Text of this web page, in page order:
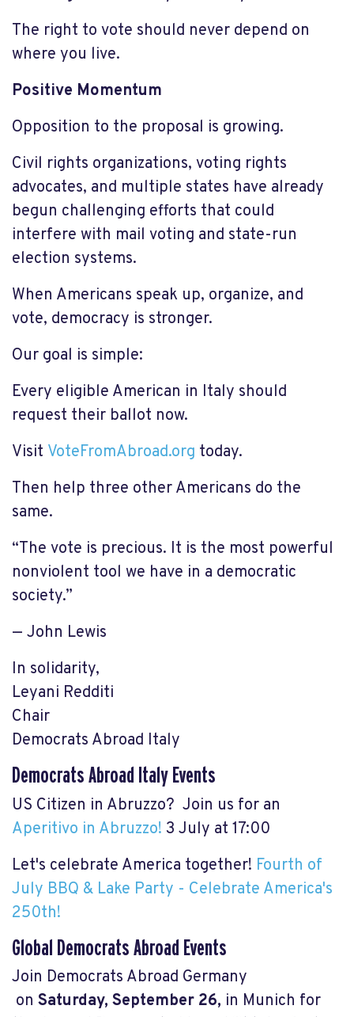
The right to vote should never depend on
where you live.
Positive Momentum
Opposition to the proposal is growing.
Civil rights organizations, voting rights
advocates, and multiple states have already
begun challenging efforts that could
interfere with mail voting and state-run
election systems.
When Americans speak up, organize, and
vote, democracy is stronger.
Our goal is simple:
Every eligible American in Italy should
request their ballot now.
Visit VoteFromAbroad.org today.
Then help three other Americans do the
same.
“The vote is precious. It is the most powerful
nonviolent tool we have in a democratic
society.”
— John Lewis
In solidarity,
Leyani Redditi
Chair
Democrats Abroad Italy
Democrats Abroad Italy Events
US Citizen in Abruzzo? Join us for an
Aperitivo in Abruzzo! 3 July at 17:00
Let's celebrate America together! Fourth of
July BBQ & Lake Party - Celebrate America's
250th!
Global Democrats Abroad Events
Join Democrats Abroad Germany
on Saturday, September 26, in Munich for